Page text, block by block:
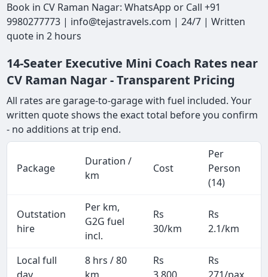
Book in CV Raman Nagar: WhatsApp or Call +91
9980277773 | info@tejastravels.com | 24/7 | Written
quote in 2 hours
14-Seater Executive Mini Coach Rates near
CV Raman Nagar - Transparent Pricing
All rates are garage-to-garage with fuel included. Your
written quote shows the exact total before you confirm
- no additions at trip end.
Package
Duration /
km
Cost
Per
Person
(14)
Outstation
hire
Per km,
G2G fuel
incl.
Rs
30/km
Rs
2.1/km
Local full
8 hrs / 80
Rs
Rs